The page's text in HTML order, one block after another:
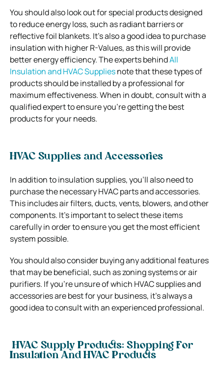
You should also look out for special products designed
to reduce energy loss, such as radiant barriers or
reflective foil blankets. It’s also a good idea to purchase
insulation with higher R-Values, as this will provide
better energy efficiency. The experts behindAll
Insulation and HVAC Suppliesnote that these types of
products should be installed by a professional for
maximum effectiveness. When in doubt, consult with a
qualified expert to ensure you’re getting the best
products for your needs.
HVAC Supplies and Accessories
In addition to insulation supplies, you’ll also need to
purchase the necessary HVAC parts and accessories.
This includes air filters, ducts, vents, blowers, and other
components. It’s important to select these items
carefully in order to ensure you get the most efficient
system possible.
You should also consider buying any additional features
that may be beneficial, such as zoning systems or air
purifiers. If you’re unsure of which HVAC supplies and
accessories are best for your business, it’s always a
good idea to consult with an experienced professional.
HVAC Supply Products: Shopping For
Insulation And HVAC Products